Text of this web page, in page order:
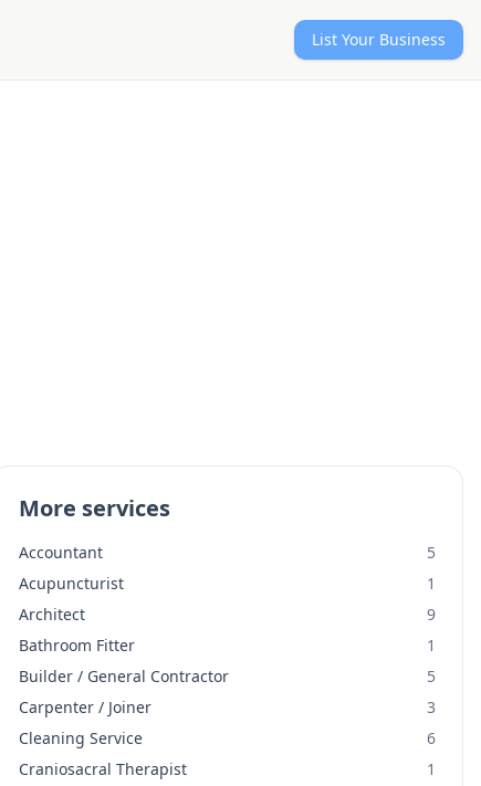
List Your Business
More services
Accountant
5
Acupuncturist
1
Architect
9
Bathroom Fitter
1
Builder / General Contractor
5
Carpenter / Joiner
3
Cleaning Service
6
Craniosacral Therapist
1